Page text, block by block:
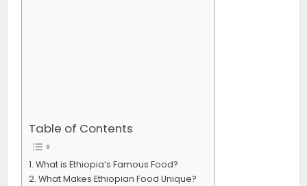
Table of Contents
What is Ethiopia’s Famous Food?
What Makes Ethiopian Food Unique?